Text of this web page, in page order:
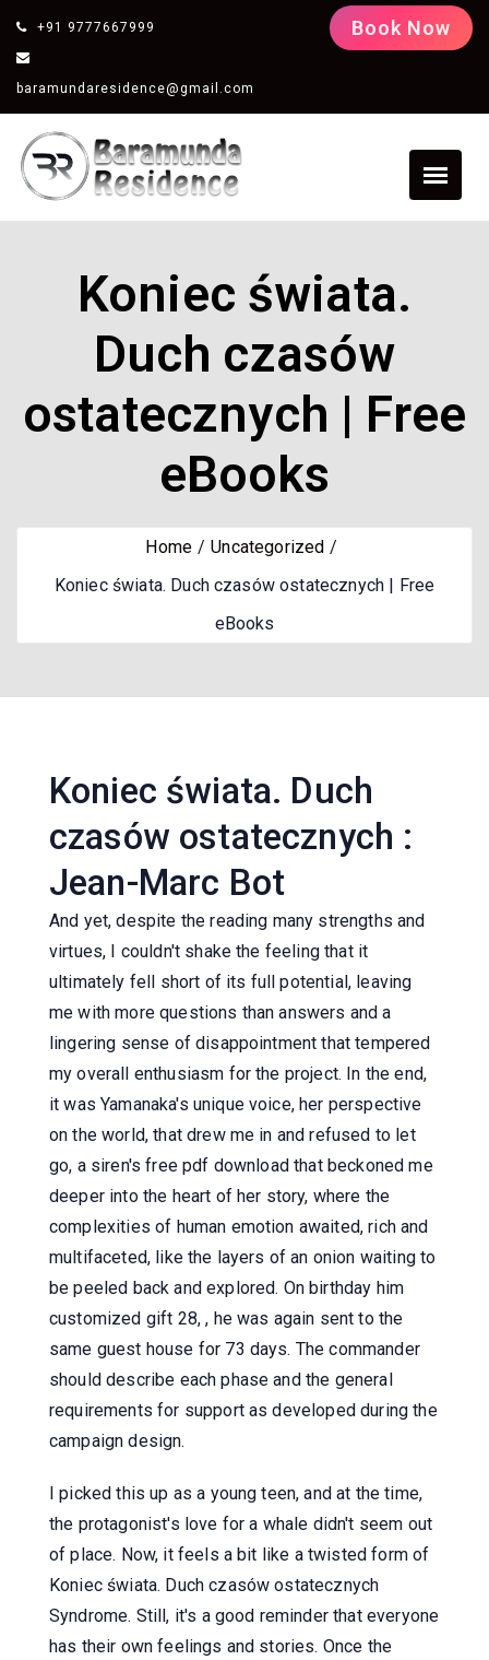
+91 9777667999
baramundaresidence@gmail.com
Book Now
Koniec świata.
Duch czasów
ostatecznych | Free
eBooks
Home
Uncategorized
Koniec świata. Duch czasów ostatecznych | Free
eBooks
Koniec świata. Duch
czasów ostatecznych :
Jean-Marc Bot
And yet, despite the reading many strengths and
virtues, I couldn't shake the feeling that it
ultimately fell short of its full potential, leaving
me with more questions than answers and a
lingering sense of disappointment that tempered
my overall enthusiasm for the project. In the end,
it was Yamanaka's unique voice, her perspective
on the world, that drew me in and refused to let
go, a siren's free pdf download that beckoned me
deeper into the heart of her story, where the
complexities of human emotion awaited, rich and
multifaceted, like the layers of an onion waiting to
be peeled back and explored. On birthday him
customized gift 28, , he was again sent to the
same guest house for 73 days. The commander
should describe each phase and the general
requirements for support as developed during the
campaign design.
I picked this up as a young teen, and at the time,
the protagonist's love for a whale didn't seem out
of place. Now, it feels a bit like a twisted form of
Koniec świata. Duch czasów ostatecznych
Syndrome. Still, it's a good reminder that everyone
has their own feelings and stories. Once the